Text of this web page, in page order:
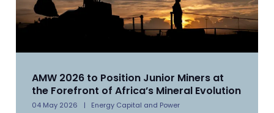
AMW 2026 to Position Junior Miners at
the Forefront of Africa’s Mineral Evolution
04 May 2026 Energy Capital and Power